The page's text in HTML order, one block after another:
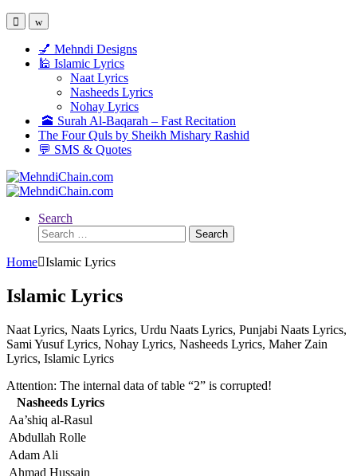
💅 Mehndi Designs
🕌 Islamic Lyrics
Naat Lyrics
Nasheeds Lyrics
Nohay Lyrics
🕋 Surah Al-Baqarah – Fast Recitation
The Four Quls by Sheikh Mishary Rashid
💬 SMS & Quotes
Search
Search
for:
Home Islamic Lyrics
Islamic Lyrics
Naat Lyrics, Naats Lyrics, Urdu Naats Lyrics, Punjabi Naats Lyrics,
Sami Yusuf Lyrics, Nohay Lyrics, Nasheeds Lyrics, Maher Zain
Lyrics, Islamic Lyrics
Attention: The internal data of table “2” is corrupted!
Nasheeds Lyrics
Aa’shiq al-Rasul
Abdullah Rolle
Adam Ali
Ahmad Hussain